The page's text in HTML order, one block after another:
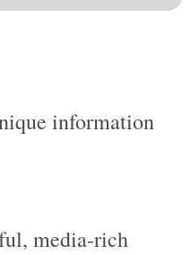
media-rich